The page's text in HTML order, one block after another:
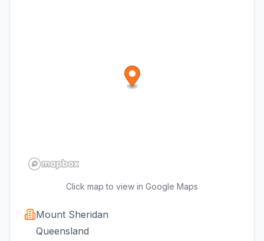
Click map to view in Google Maps
Mount Sheridan
Queensland